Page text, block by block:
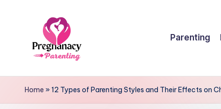
P
r
Parenting
Home »12 Types of Parenting Styles and Their Effects on